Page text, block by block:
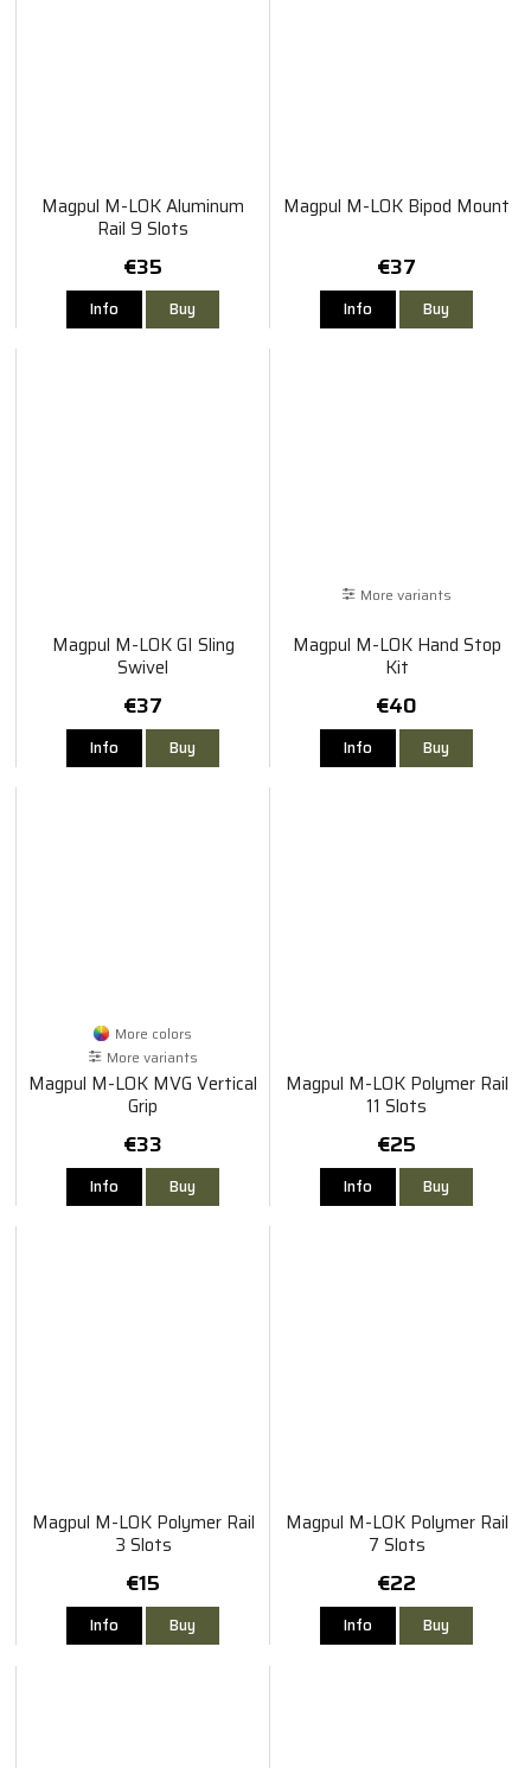
Magpul M-LOK Aluminum
Rail 9 Slots
€35
Info Buy
Magpul M-LOK Bipod Mount
€37
Info Buy
Magpul M-LOK GI Sling
Swivel
€37
Info Buy
More variants
Magpul M-LOK Hand Stop
Kit
€40
Info Buy
More colors
More variants
Magpul M-LOK MVG Vertical
Grip
€33
Info Buy
Magpul M-LOK Polymer Rail
11 Slots
€25
Info Buy
Magpul M-LOK Polymer Rail
3 Slots
€15
Info Buy
Magpul M-LOK Polymer Rail
7 Slots
€22
Info Buy